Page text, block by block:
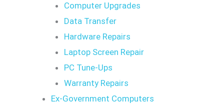
Computer Upgrades
Data Transfer
Hardware Repairs
Laptop Screen Repair
PC Tune-Ups
Warranty Repairs
Ex-Government Computers